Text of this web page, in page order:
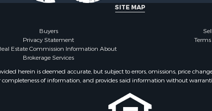
for Sale
Sale
& Cabins for Sale
Property for Sale
county, TX
SITE MAP
Buyers
Privacy Statement
Estate Commission Information About
Brokerage Services
herein is deemed accurate, but subject to errors, omissions, price
completeness of information, and provides said information without